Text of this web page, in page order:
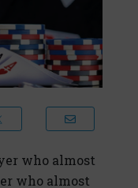
who almost
who almost